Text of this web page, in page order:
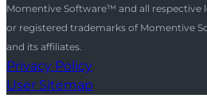
Momentive Software™ and all respective
or registered trademarks of Momentive
and its affiliates.
Privacy Policy
User Sitemap